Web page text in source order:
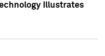
Illustrates